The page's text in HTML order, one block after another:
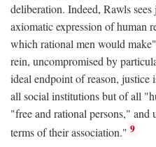
deliberation. Indeed, Rawls
axiomatic expression of human
which rational men would
rein, uncompromised by
ideal endpoint of reason,
all social institutions but of all
"free and rational persons,"
terms of their association." 9